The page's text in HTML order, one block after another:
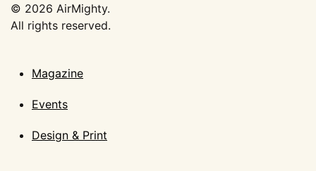
© 2026 AirMighty.
All rights reserved.
Magazine
Events
Design & Print